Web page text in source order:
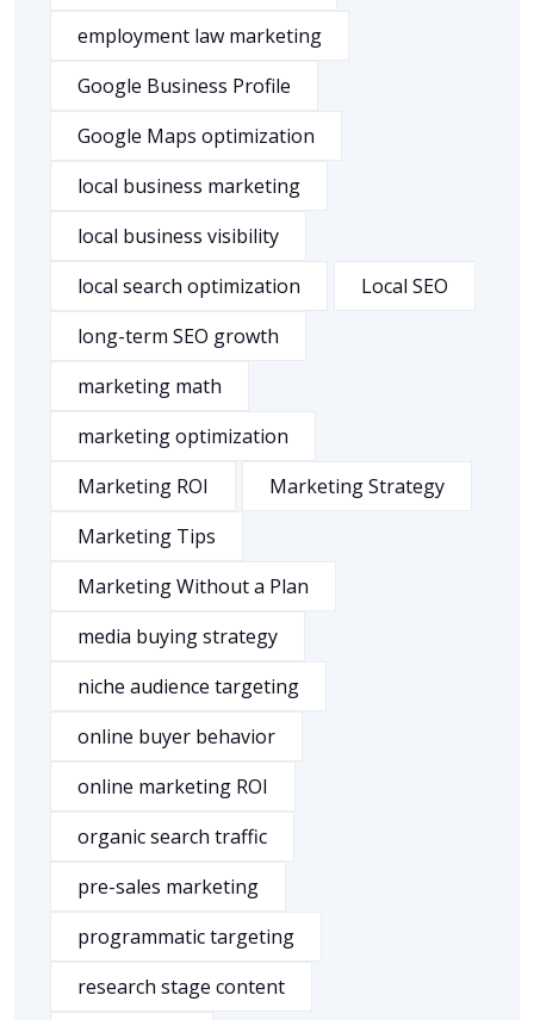
employment law marketing
Google Business Profile
Google Maps optimization
local business marketing
local business visibility
local search optimization
Local SEO
long-term SEO growth
marketing math
marketing optimization
Marketing ROI
Marketing Strategy
Marketing Tips
Marketing Without a Plan
media buying strategy
niche audience targeting
online buyer behavior
online marketing ROI
organic search traffic
pre-sales marketing
programmatic targeting
research stage content